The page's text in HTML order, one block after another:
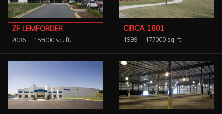
ZF LEMFORDER
2006 155000 sq. ft.
CIRCA 1801
1999 177000 sq. ft.